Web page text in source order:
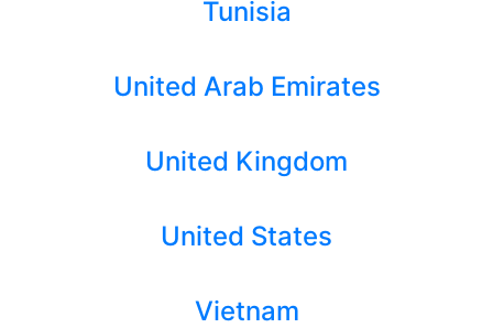
Tunisia
United Arab Emirates
United Kingdom
United States
Vietnam